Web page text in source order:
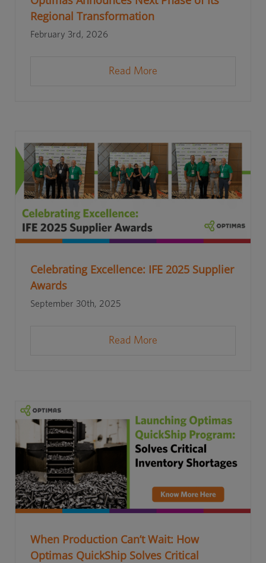
Regional Transformation
February 3rd, 2026
Read More
Celebrating Excellence: IFE 2025 Supplier
Awards
September 30th, 2025
Read More
When Production Can’t Wait: How
Optimas QuickShip Solves Critical